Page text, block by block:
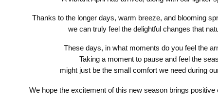
Thanks to the longer days, warm breeze, and blooming
we can truly feel the delightful changes that
These days, in what moments do you feel the
Taking a moment to pause and feel the
might just be the small comfort we need during
We hope the excitement of this new season brings positive